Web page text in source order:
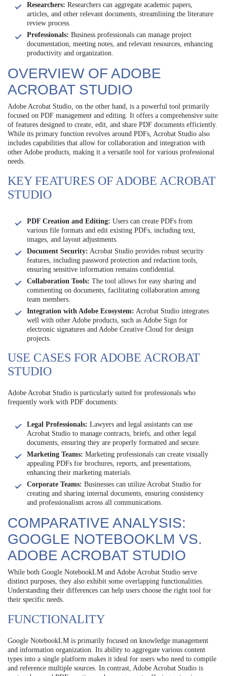
Researchers: Researchers can aggregate academic papers,
articles, and other relevant documents, streamlining the literature
review process.
Professionals: Business professionals can manage project
documentation, meeting notes, and relevant resources, enhancing
productivity and organization.
OVERVIEW OF ADOBE
ACROBAT STUDIO
Adobe Acrobat Studio, on the other hand, is a powerful tool primarily
focused on PDF management and editing. It offers a comprehensive suite
of features designed to create, edit, and share PDF documents efficiently.
While its primary function revolves around PDFs, Acrobat Studio also
includes capabilities that allow for collaboration and integration with
other Adobe products, making it a versatile tool for various professional
needs.
KEY FEATURES OF ADOBE ACROBAT
STUDIO
PDF Creation and Editing: Users can create PDFs from
various file formats and edit existing PDFs, including text,
images, and layout adjustments.
Document Security: Acrobat Studio provides robust security
features, including password protection and redaction tools,
ensuring sensitive information remains confidential.
Collaboration Tools: The tool allows for easy sharing and
commenting on documents, facilitating collaboration among
team members.
Integration with Adobe Ecosystem: Acrobat Studio integrates
well with other Adobe products, such as Adobe Sign for
electronic signatures and Adobe Creative Cloud for design
projects.
USE CASES FOR ADOBE ACROBAT
STUDIO
Adobe Acrobat Studio is particularly suited for professionals who
frequently work with PDF documents:
Legal Professionals: Lawyers and legal assistants can use
Acrobat Studio to manage contracts, briefs, and other legal
documents, ensuring they are properly formatted and secure.
Marketing Teams: Marketing professionals can create visually
appealing PDFs for brochures, reports, and presentations,
enhancing their marketing materials.
Corporate Teams: Businesses can utilize Acrobat Studio for
creating and sharing internal documents, ensuring consistency
and professionalism across all communications.
COMPARATIVE ANALYSIS:
GOOGLE NOTEBOOKLM VS.
ADOBE ACROBAT STUDIO
While both Google NotebookLM and Adobe Acrobat Studio serve
distinct purposes, they also exhibit some overlapping functionalities.
Understanding their differences can help users choose the right tool for
their specific needs.
FUNCTIONALITY
Google NotebookLM is primarily focused on knowledge management
and information organization. Its ability to aggregate various content
types into a single platform makes it ideal for users who need to compile
and reference multiple sources. In contrast, Adobe Acrobat Studio is